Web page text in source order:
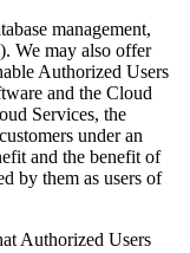
management,
We may also offer
Authorized Users
and the Cloud
Services, the
under an
and the benefit of
by them as users of
Authorized Users